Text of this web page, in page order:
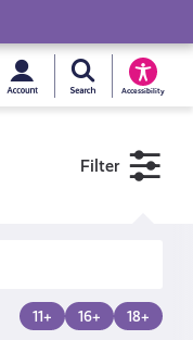
Young
National
Card
MySearch Young
Accessibility
Filter
11+ 16+ 18+